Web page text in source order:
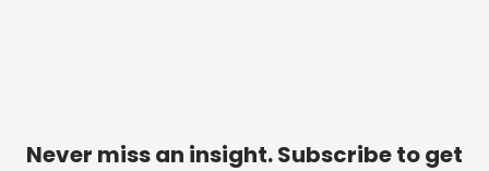
Never miss an insight. Subscribe to get